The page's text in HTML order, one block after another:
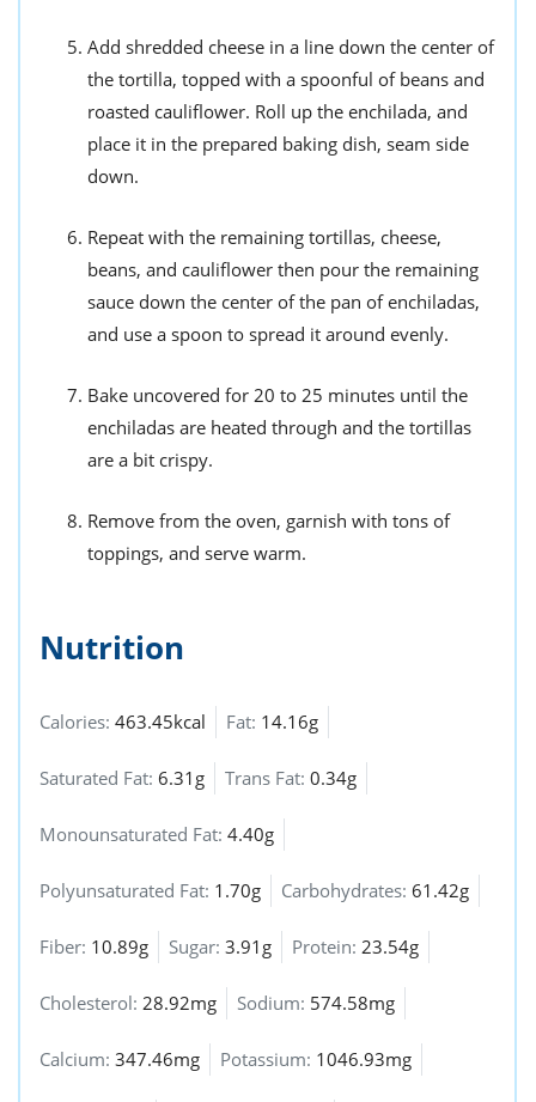
Add shredded cheese in a line down the center of
the tortilla, topped with a spoonful of beans and
roasted cauliflower. Roll up the enchilada, and
place it in the prepared baking dish, seam side
down.
Repeat with the remaining tortillas, cheese,
beans, and cauliflower then pour the remaining
sauce down the center of the pan of enchiladas,
and use a spoon to spread it around evenly.
Bake uncovered for 20 to 25 minutes until the
enchiladas are heated through and the tortillas
are a bit crispy.
Remove from the oven, garnish with tons of
toppings, and serve warm.
Nutrition
Calories: 463.45kcal Fat: 14.16g
Saturated Fat: 6.31g Trans Fat: 0.34g
Monounsaturated Fat: 4.40g
Polyunsaturated Fat: 1.70g Carbohydrates: 61.42g
Fiber: 10.89g Sugar: 3.91g Protein: 23.54g
Cholesterol: 28.92mg Sodium: 574.58mg
Calcium: 347.46mg Potassium: 1046.93mg